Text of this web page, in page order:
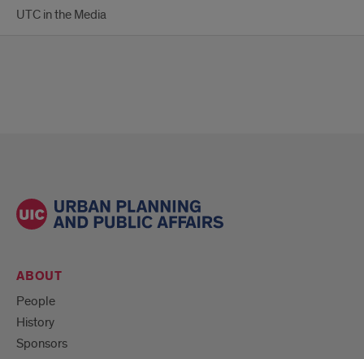
UTC in the Media
ABOUT
People
History
Sponsors